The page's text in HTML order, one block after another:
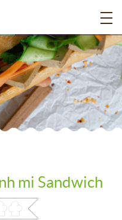
mi Sandwich